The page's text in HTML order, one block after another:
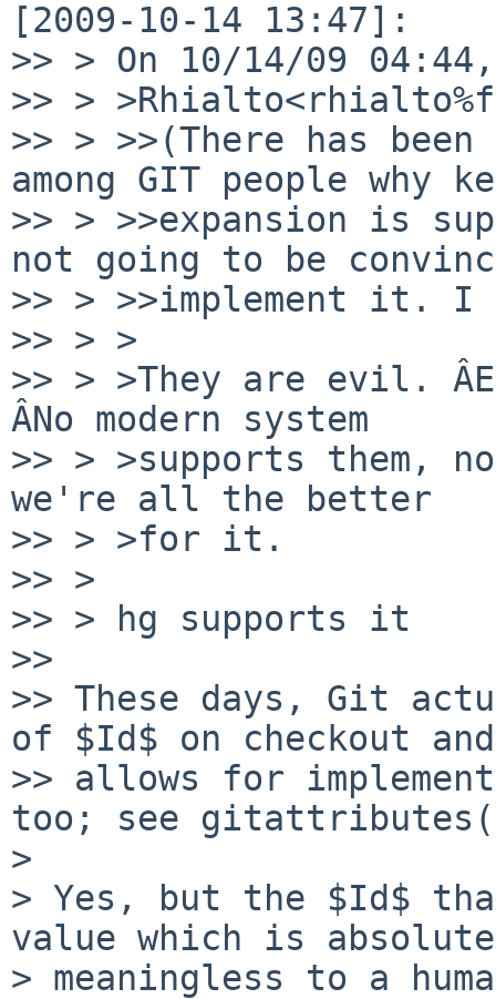
[2009-10-14 13:47]:
>> > On 10/14/09
>> >
>> > >>(There has
among GIT people why
>> > >>expansion is
not going to be
>> > >>implement it. I
>> > >
>> > >They are evil.
ÂNo modern system
>> > >supports them,
we're all the better
>> > >for it.
>> >
>> > hg supports it
>>
>> These days, Git
of $Id$ on checkout and
>> allows for
too; see
>
> Yes, but the $Id$
value which is
> meaningless to a